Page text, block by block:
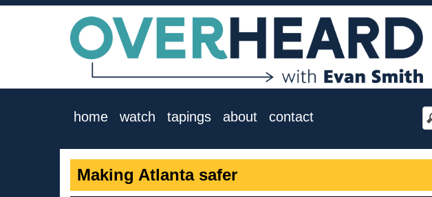
home watch tapings about contact
Making Atlanta safer